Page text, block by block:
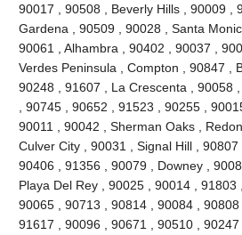
90017 , 90508 , Beverly Hills , 90009 ,
Gardena , 90509 , 90028 , Santa
90061 , Alhambra , 90402 , 90037 ,
Verdes Peninsula , Compton , 90847 ,
90248 , 91607 , La Crescenta , 90058
, 90745 , 90652 , 91523 , 90255 ,
90011 , 90042 , Sherman Oaks ,
Culver City , 90031 , Signal Hill ,
90406 , 91356 , 90079 , Downey ,
Playa Del Rey , 90025 , 90014 ,
90065 , 90713 , 90814 , 90084 ,
91617 , 90096 , 90671 , 90510 ,